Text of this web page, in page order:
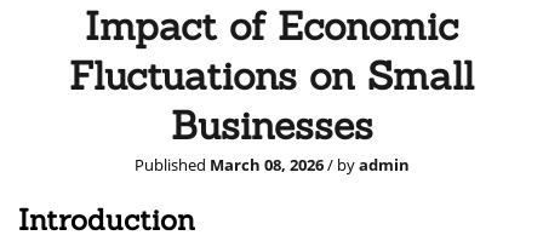
Impact of Economic
Fluctuations on Small
Businesses
Published March 08, 2026/ byadmin
Introduction